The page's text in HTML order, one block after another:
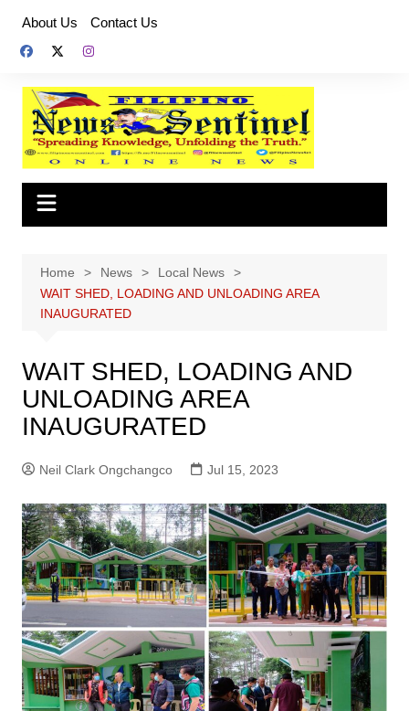
content
About Us Contact Us
Home News
Local News
WAIT SHED, LOADING AND UNLOADING AREA
INAUGURATED
WAIT SHED, LOADING AND
UNLOADING AREA
INAUGURATED
Neil Clark Ongchangco Jul 15, 2023